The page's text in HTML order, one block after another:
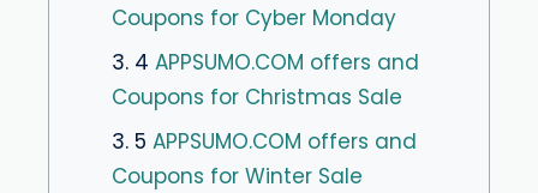
Coupons for Cyber ​​Monday
3. 4 APPSUMO.COM offers and
Coupons for Christmas Sale
3. 5 APPSUMO.COM offers and
Coupons for Winter Sale